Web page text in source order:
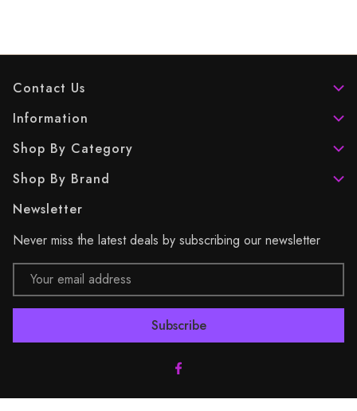
Contact Us
Information
Shop By Category
Shop By Brand
Newsletter
Never miss the latest deals by subscribing our newsletter
Email
Address